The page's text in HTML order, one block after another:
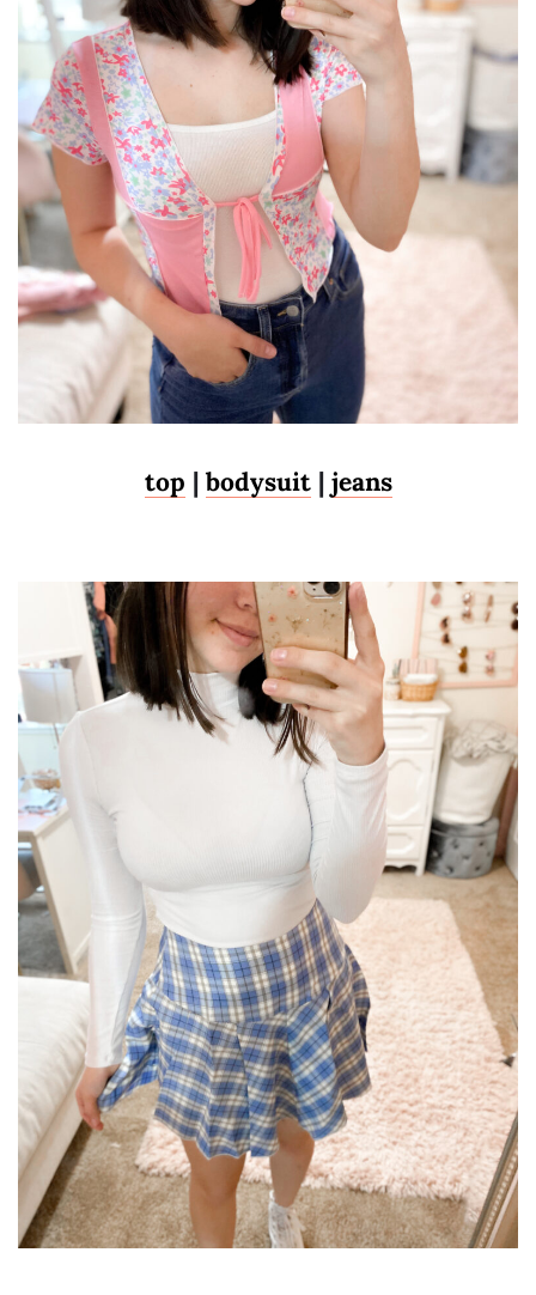
top | bodysuit| jeans